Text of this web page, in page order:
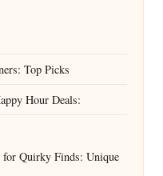
Top Picks
Hour Deals:
for Quirky Finds: Unique